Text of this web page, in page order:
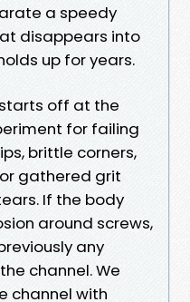
a speedy
disappears into
up for years.
off at the
for failing
brittle corners,
gathered grit
If the body
around screws,
any
channel. We
channel with